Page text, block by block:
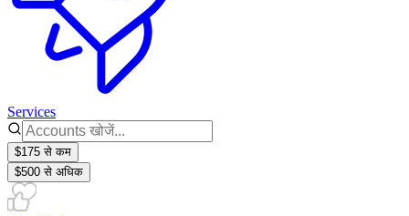
Services
$175 से कम
$500 से अधिक